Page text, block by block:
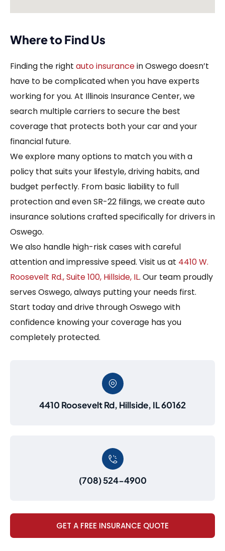
Where to Find Us
Finding the right auto insurancein Oswego doesn’t
have to be complicated when you have experts
working for you. At Illinois Insurance Center, we
search multiple carriers to secure the best
coverage that protects both your car and your
financial future.
We explore many options to match you with a
policy that suits your lifestyle, driving habits, and
budget perfectly. From basic liability to full
protection and even SR-22 filings, we create auto
insurance solutions crafted specifically for drivers in
Oswego.
We also handle high-risk cases with careful
attention and impressive speed. Visit us at 4410 W.
Roosevelt Rd., Suite 100, Hillside, IL. Our team proudly
serves Oswego, always putting your needs first.
Start today and drive through Oswego with
confidence knowing your coverage has you
completely protected.
4410 Roosevelt Rd, Hillside, IL 60162
(708) 524-4900
GET A FREE INSURANCE QUOTE